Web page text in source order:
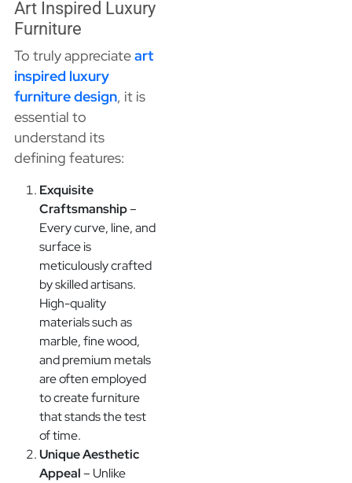
Art Inspired Luxury
Furniture
To truly appreciateart
inspired luxury
furniture design, it is
essential to
understand its
defining features:
Exquisite
Craftsmanship–
Every curve, line, and
surface is
meticulously crafted
by skilled artisans.
High-quality
materials such as
marble, fine wood,
and premium metals
are often employed
to create furniture
that stands the test
of time.
Unique Aesthetic
Appeal– Unlike